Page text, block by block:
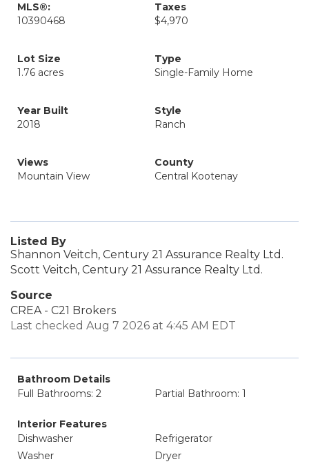
MLS®:
10390468
Taxes
$4,970
Lot Size
1.76 acres
Type
Single-Family Home
Year Built
2018
Style
Ranch
Views
Mountain View
County
Central Kootenay
Listed By
Shannon Veitch, Century 21 Assurance Realty Ltd.
Scott Veitch, Century 21 Assurance Realty Ltd.
Source
CREA - C21 Brokers
Last checked Aug 7 2026 at 4:45 AM EDT
Bathroom Details
Full Bathrooms: 2
Partial Bathroom: 1
Interior Features
Dishwasher
Refrigerator
Washer
Dryer